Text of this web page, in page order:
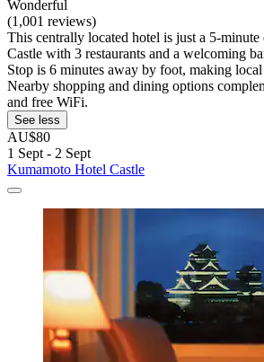
Wonderful
(1,001 reviews)
This centrally located hotel is just a 5-
Castle with 3 restaurants and a welcoming
Stop is 6 minutes away by foot, making
Nearby shopping and dining options
and free WiFi.
See less
AU$80
1 Sept - 2 Sept
Kumamoto Hotel Castle